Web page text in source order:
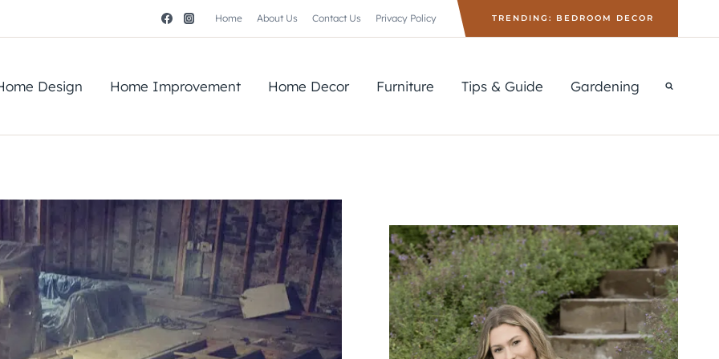
Home About Us Contact Us Privacy Policy TRENDING: BEDROOM DECOR
Design Home Improvement Home Decor Furniture Tips & Guide Gardening